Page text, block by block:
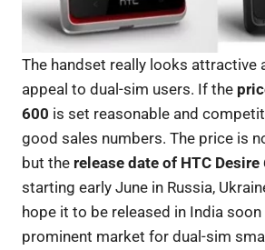
The handset really looks attractive
appeal to dual-sim users. If the
600 is set reasonable and
good sales numbers. The price is
but the release date of HTC Desire
starting early June in Russia,
hope it to be released in India
prominent market for dual-sim